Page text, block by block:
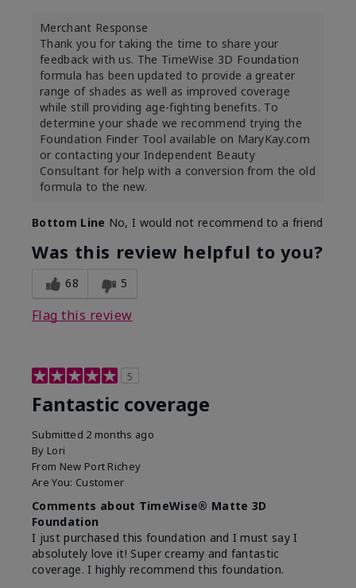
Merchant Response
Thank you for taking the time to share your
feedback with us. The TimeWise 3D Foundation
formula has been updated to provide a greater
range of shades as well as improved coverage
while still providing age-fighting benefits. To
determine your shade we recommend trying the
Foundation Finder Tool available on MaryKay.com
or contacting your Independent Beauty
Consultant for help with a conversion from the old
formula to the new.
Bottom Line No, I would not recommend to a friend
Was this review helpful to you?
68 5
Flag this review
5
Fantastic coverage
Submitted 2 months ago
By Lori
From New Port Richey
Are You: Customer
Comments about TimeWise® Matte 3D
Foundation
I just purchased this foundation and I must say I
absolutely love it! Super creamy and fantastic
coverage. I highly recommend this foundation.